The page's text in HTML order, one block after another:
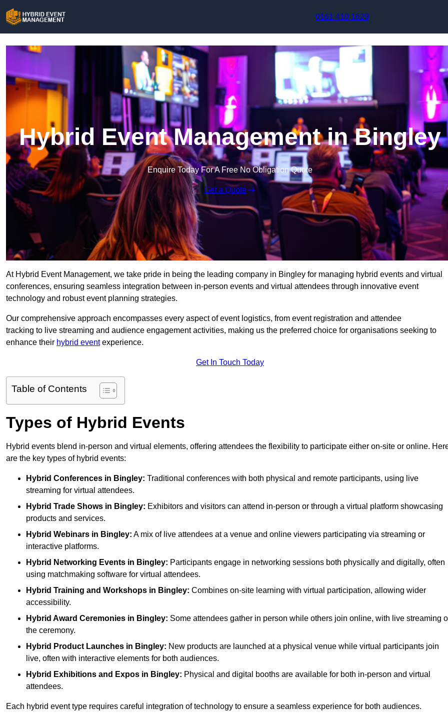
0161 410 1629
Hybrid Event Management in Bingley
Enquire Today For A Free No Obligation Quote
Get a Quote
At Hybrid Event Management, we take pride in being the leading company in Bingley for managing hybrid events and virtual
conferences, ensuring seamless integration between in-person events and virtual attendees through innovative event
technology and robust event planning strategies.
Our comprehensive approach encompasses every aspect of event logistics, from event registration and attendee
tracking to live streaming and audience engagement activities, making us the preferred choice for organisations seeking to
enhance their hybrid eventexperience.
Get In Touch Today
Table of Contents
Types of Hybrid Events
Hybrid events blend in-person and virtual elements, offering attendees the flexibility to participate either on-site or online.
are the key types of hybrid events:
Hybrid Conferences in Bingley: Traditional conferences with both physical and remote participants, using live
streaming for virtual attendees.
Hybrid Trade Shows in Bingley: Exhibitors and visitors can attend in-person or through a virtual platform showcasing
products and services.
Hybrid Webinars in Bingley: A mix of live attendees at a venue and online viewers participating via streaming or
interactive platforms.
Hybrid Networking Events in Bingley: Participants engage in networking sessions both physically and digitally, often
using matchmaking software for virtual attendees.
Hybrid Training and Workshops in Bingley: Combines on-site learning with virtual participation, allowing wider
accessibility.
Hybrid Award Ceremonies in Bingley: Some attendees gather in person while others join online, with live streaming
the ceremony.
Hybrid Product Launches in Bingley: New products are launched at a physical venue while virtual participants join
live, often with interactive elements for both audiences.
Hybrid Exhibitions and Expos in Bingley: Physical and digital booths are available for both in-person and virtual
attendees.
Each hybrid event type requires careful integration of technology to ensure a seamless experience for both audiences.